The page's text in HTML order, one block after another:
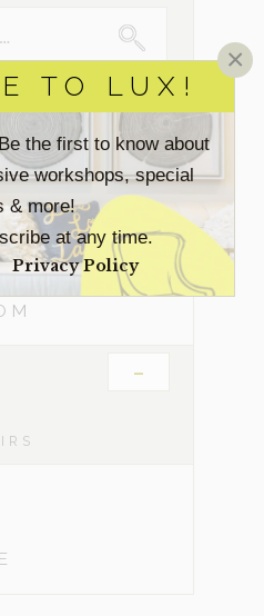
TO LUX!
the first to know about
workshops, special
& more!
at any time.
Privacy Policy
×
-